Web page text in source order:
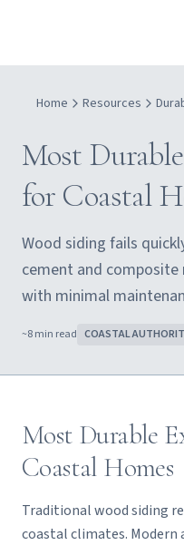
Home Resources
Most
for Coastal
Wood siding fails
cement and
with minimal
~8min read COASTAL
Most Durable
Coastal Homes
Traditional wood siding
coastal climates. Modern